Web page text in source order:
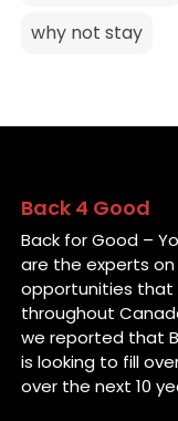
why not stay
Back 4 Good
Back for Good –
are the experts
opportunities that
throughout
we reported that
is looking to fill
over the next 10